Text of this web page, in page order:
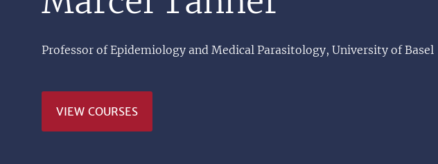
Professor of Epidemiology and Medical Parasitology, University of Basel
VIEW COURSES